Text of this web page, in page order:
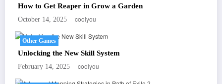
How to Get Reaper in Grow a Garden
October 14, 2025 coolyou
Other Games
Unlocking the New Skill System
February 14, 2025 coolyou